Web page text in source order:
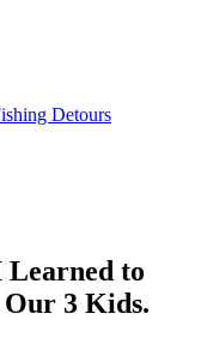
Detours
to
Our 3 Kids.